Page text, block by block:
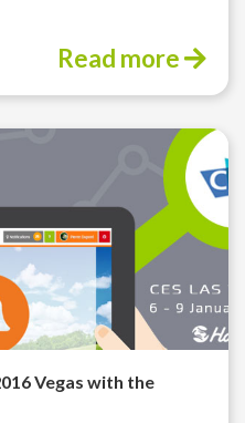
Read more
Vegas with the